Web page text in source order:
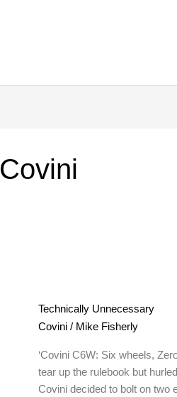
Covini
Technically Unnecessary
Covini / Mike Fisherly
‘Covini C6W: Six wheels,
tear up the rulebook but
Covini decided to bolt on two